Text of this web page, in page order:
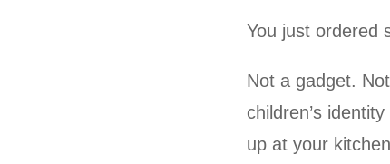
You just ordered
Not a gadget.
children’s
up at your